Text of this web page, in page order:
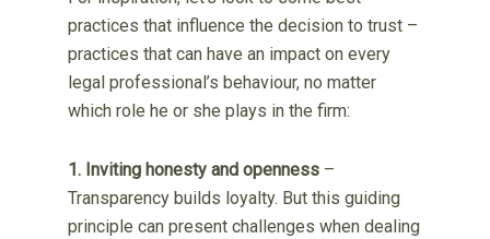
practices that influence the decision to trust –
practices that can have an impact on every
legal professional’s behaviour, no matter
which role he or she plays in the firm:
1. Inviting honesty and openness –
Transparency builds loyalty. But this guiding
principle can present challenges when dealing